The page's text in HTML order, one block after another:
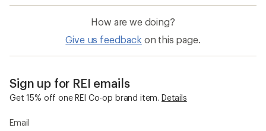
How are we doing?
Give us feedback on this page.
Sign up for REI emails
Get 15% off one REI Co-op brand item. Details
Email